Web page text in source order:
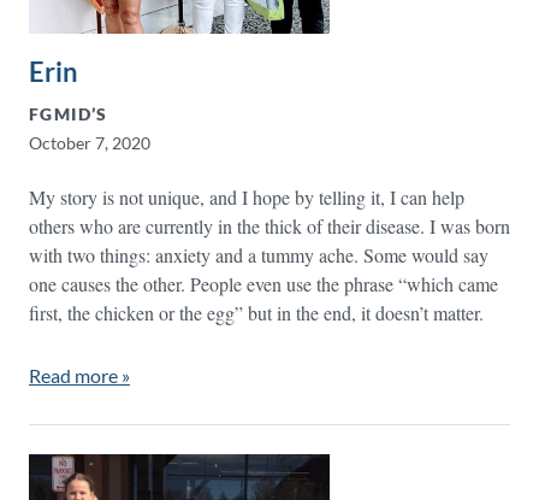
Erin
FGMID’S
October 7, 2020
My story is not unique, and I hope by telling it, I can help
others who are currently in the thick of their disease. I was born
with two things: anxiety and a tummy ache. Some would say
one causes the other. People even use the phrase “which came
first, the chicken or the egg” but in the end, it doesn’t matter.
Read more »